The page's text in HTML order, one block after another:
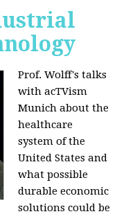
Prof. Wolff's talks
with acTVism
Munich about the
healthcare
system of the
United States and
what possible
durable economic
solutions could be